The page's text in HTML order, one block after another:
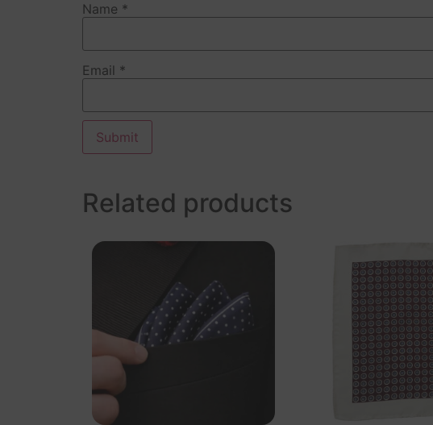
Name *
Email *
Related products